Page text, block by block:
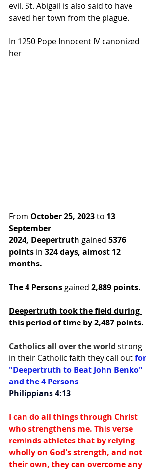
evil. St. Abigail is also said to have
saved her town from the plague.
In 1250 Pope Innocent IV canonized
her
From October 25, 2023 to 13
September
2024, Deepertruth gained 5376
points in 324 days, almost 12
months.
The 4 Persons gained 2,889 points.
Deepertruth took the field during
this period of time by 2,487 points.
Catholics all over the world strong
in their Catholic faith they call out for
"Deepertruth to Beat John Benko"
and the 4 Persons
Philippians 4:13
I can do all things through Christ
who strengthens me. This verse
reminds athletes that by relying
wholly on God's strength, and not
their own, they can overcome any